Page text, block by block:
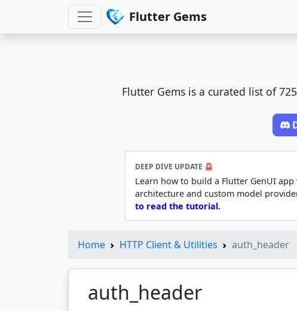
Flutter Gems
Flutter Gems is a curated list of
DEEP DIVE UPDATE 🚨
Learn how to build a Flutter GenUI app
architecture and custom model
to read the tutorial.
Home HTTP Client & Utilities auth_header
auth_header